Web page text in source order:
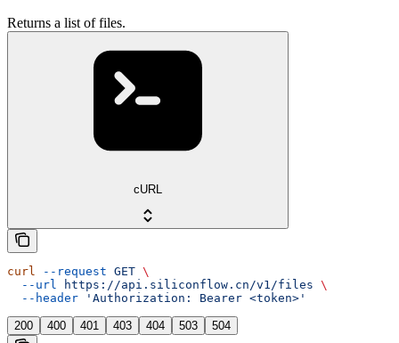
Returns a list of files.
cURL
curl --request GET \
  --url
https://api.siliconflow.cn/v1/files \
  --header
'Authorization: Bearer <token>'
200 400 401 403 404 503 504